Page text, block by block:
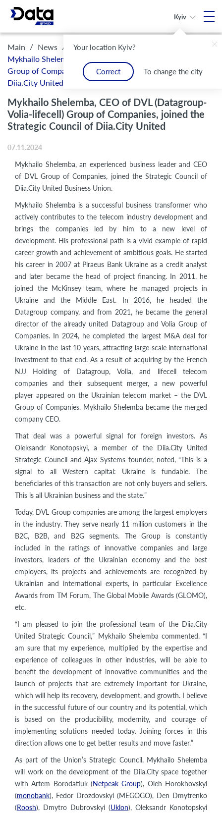
Your location Kyiv?
Correct To change the city
Kyiv
Main / News /
Mykhailo Shelemba, CEO of DVL (Datagroup-Volia-lifecell)
Group of Companies, joined the Strategic Council of
Diia.City United
Mykhailo Shelemba, CEO of DVL (Datagroup-
Volia-lifecell) Group of Companies, joined the
Strategic Council of Diia.City United
07.11.2024
Mykhailo Shelemba, an experienced business leader and CEO
of DVL Group of Companies, joined the Strategic Council of
Diia.City United Business Union.
Mykhailo Shelemba is a successful business transformer who
actively contributes to the telecom industry development and
brings the companies led by him to a new level of
development. His professional path is a vivid example of rapid
career growth and achievement of ambitious goals. He started
his career in 2007 at Piraeus Bank Ukraine as a credit analyst
and later became the head of project financing. In 2011, he
joined the McKinsey team, where he managed projects in
Ukraine and the Middle East. In 2016, he headed the
Datagroup company, and from 2021, he became the general
director of the already united Datagroup and Volia Group of
Companies. In 2024, he completed the largest M&A deal for
Ukraine in the last 10 years, attracting large-scale international
investment to that end. As a result of acquiring by the French
NJJ Holding of Datagroup, Volia, and lifecell telecom
companies and their subsequent merger, a new powerful
player appeared on the Ukrainian telecom market – the DVL
Group of Companies. Mykhailo Shelemba became the merged
company CEO.
That deal was a powerful signal for foreign investors. As
Oleksandr Konotopskyi, a member of the Diia.City United
Strategic Council and Ajax Systems founder, noted, “This is a
signal to all Western capital: Ukraine is fundable. The
beneficiaries of this transaction are not only buyers and sellers.
This is all Ukrainian business and the state.”
Today, DVL Group companies are among the largest employers
in the industry. They serve nearly 11 million customers in the
B2C, B2B, and B2G segments. The Group is constantly
included in the ratings of innovative companies and large
investors, leaders of the Ukrainian economy and the best
employers, its projects and achievements are recognized by
Ukrainian and international experts, in particular Excellence
Awards from TM Forum, The Global Mobile Awards (GLOMO),
etc.
“I am pleased to join the professional team of the Diia.City
United Strategic Council,” Mykhailo Shelemba commented. “I
am sure that my experience, multiplied by the expertise and
experience of colleagues in other industries, will be able to
benefit the development of innovative communities and the
launch of projects that are extremely important for Ukraine,
which will help its recovery, development, and growth. I believe
in the successful future of our country and its potential, which
is based on the producibility, modernity, and courage of
implementing solutions needed today. Joining forces in this
direction allows one to get better results and move faster.”
As part of the Union’s Strategic Council, Mykhailo Shelemba
will work on the development of the Diia.City space together
with Artem Borodatiuk (Netpeak Group), Oleh Horokhovskyi
(monobank), Fedor Drozdovskyi (MEGOGO), Den Dmytrenko
(Roosh), Dmytro Dubrovskyi (Uklon), Oleksandr Konotopskyi